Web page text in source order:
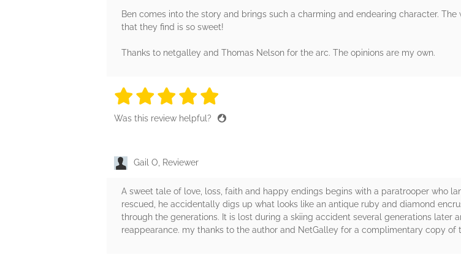
Ben comes into the story and brings such a charming and endearing character.
that they find is so sweet!
Thanks to netgalley and Thomas Nelson for the arc. The opinions are my own.
5 stars
5 stars
5 stars
5 stars
Was this review helpful?
Gail O, Reviewer
A sweet tale of love, loss, faith and happy endings begins with a paratrooper who
rescued, he accidentally digs up what looks like an antique ruby and diamond
through the generations. It is lost during a skiing accident several generations later
reappearance. my thanks to the author and NetGalley for a complimentary copy of